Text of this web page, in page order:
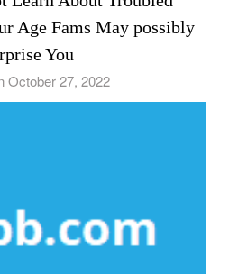
Age Fams May possibly
You
October 27, 2022